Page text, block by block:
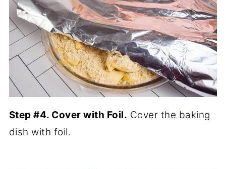
Step #4. Cover with Foil. Cover the baking
dish with foil.